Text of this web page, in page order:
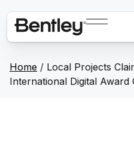
Home / Local Projects
International Digital Award